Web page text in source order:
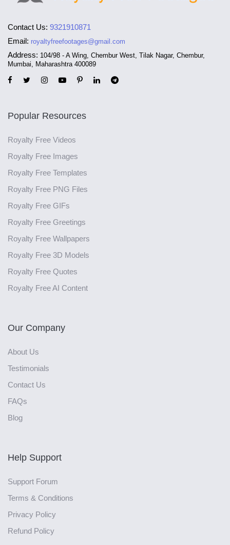
Contact Us: 9321910871
Email: royaltyfreefootages@gmail.com
Address: 104/98 - A Wing, Chembur West, Tilak Nagar, Chembur,
Mumbai, Maharashtra 400089
Popular Resources
Royalty Free Videos
Royalty Free Images
Royalty Free Templates
Royalty Free PNG Files
Royalty Free GIFs
Royalty Free Greetings
Royalty Free Wallpapers
Royalty Free 3D Models
Royalty Free Quotes
Royalty Free AI Content
Our Company
About Us
Testimonials
Contact Us
FAQs
Blog
Help Support
Support Forum
Terms & Conditions
Privacy Policy
Refund Policy